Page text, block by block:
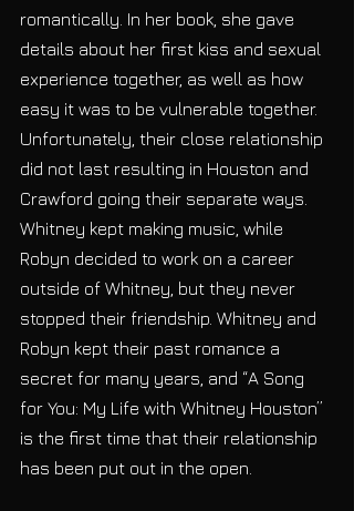
romantically. In her book, she gave
details about her first kiss and sexual
experience together, as well as how
easy it was to be vulnerable together.
Unfortunately, their close relationship
did not last resulting in Houston and
Crawford going their separate ways.
Whitney kept making music, while
Robyn decided to work on a career
outside of Whitney, but they never
stopped their friendship. Whitney and
Robyn kept their past romance a
secret for many years, and “A Song
for You: My Life with Whitney Houston”
is the first time that their relationship
has been put out in the open.